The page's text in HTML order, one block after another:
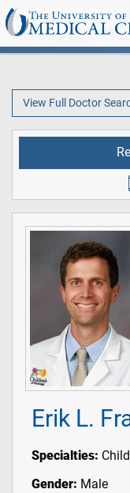
View Full Doctor
Erik L.
Specialties:
Gender: Male